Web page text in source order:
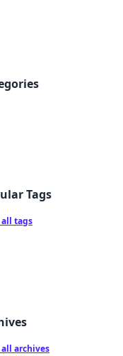
Tags
tags
archives